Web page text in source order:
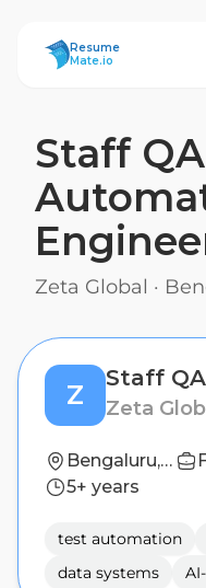
ResumeMate
Resume
Mate.io
Staff QA
Zeta Global ·
Z Zeta
Bengaluru, Karnataka, India
5+ years
test automation
data systems